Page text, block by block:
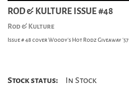
ROD & KULTURE ISSUE #48
Rod & Kulture
Issue # 48 cover Woody's Hot Rodz Giveaway '57
Stock status: In Stock